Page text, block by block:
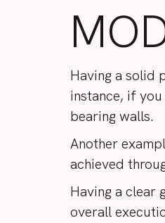
Having a solid
instance, if
bearing walls.
Another
achieved
Having a clear
overall